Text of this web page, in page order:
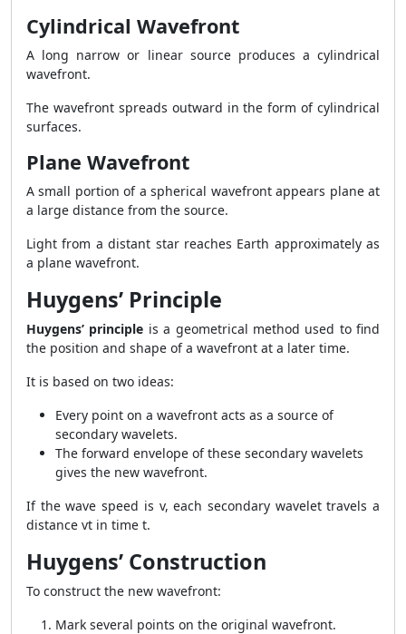
Cylindrical Wavefront
A long narrow or linear source produces a cylindrical
wavefront.
The wavefront spreads outward in the form of cylindrical
surfaces.
Plane Wavefront
A small portion of a spherical wavefront appears plane at
a large distance from the source.
Light from a distant star reaches Earth approximately as
a plane wavefront.
Huygens’ Principle
Huygens’ principle is a geometrical method used to find
the position and shape of a wavefront at a later time.
It is based on two ideas:
Every point on a wavefront acts as a source of
secondary wavelets.
The forward envelope of these secondary wavelets
gives the new wavefront.
If the wave speed is v, each secondary wavelet travels a
distance vt in time t.
Huygens’ Construction
To construct the new wavefront:
Mark several points on the original wavefront.